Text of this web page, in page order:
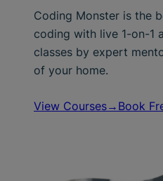
Coding Monster is the
coding with live 1-on-1
classes by expert
of your home.
View Courses→ Book